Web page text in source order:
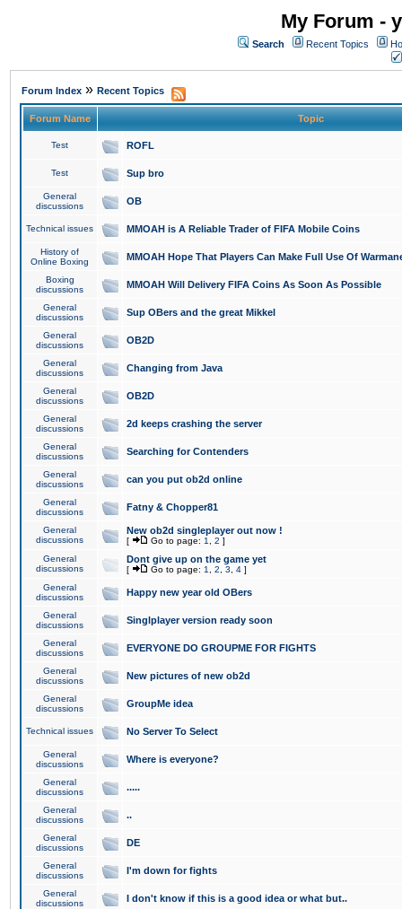
My Forum -
Search Recent Topics
Forum Index » Recent Topics
Forum Name Topic
Test ROFL
Test Sup bro
General
discussions
OB
Technical issues MMOAH is A Reliable Trader of FIFA Mobile Coins
History of
Online Boxing
MMOAH Hope That Players Can Make Full Use Of
Boxing
discussions
MMOAH Will Delivery FIFA Coins As Soon As Possible
General
discussions
Sup OBers and the great Mikkel
General
discussions
OB2D
General
discussions
Changing from Java
General
discussions
OB2D
General
discussions
2d keeps crashing the server
General
discussions
Searching for Contenders
General
discussions
can you put ob2d online
General
discussions
Fatny & Chopper81
General
discussions
New ob2d singleplayer out now !
[ Go to page: 1 2 ]
General
discussions
Dont give up on the game yet
[ Go to page: 1 2 3 4 ]
General
discussions
Happy new year old OBers
General
discussions
Singlplayer version ready soon
General
discussions
EVERYONE DO GROUPME FOR FIGHTS
General
discussions
New pictures of new ob2d
General
discussions
GroupMe idea
Technical issues No Server To Select
General
discussions
Where is everyone?
General
discussions
.....
General
discussions
..
General
discussions
DE
General
discussions
I'm down for fights
General
discussions
I don't know if this is a good idea or what but..